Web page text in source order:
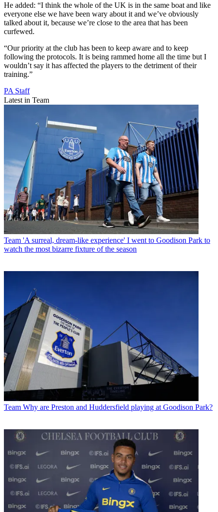
He added: “I think the whole of the UK is in the same boat and like
everyone else we have been wary about it and we’ve obviously
talked about it, because we’re close to the area that has been
curfewed.
“Our priority at the club has been to keep aware and to keep
following the protocols. It is being rammed home all the time but I
wouldn’t say it has affected the players to the detriment of their
training.”
PA Staff
Latest in Team
Team 'A surreal, dream-like experience' I went to Goodison Park to
watch the most bizarre fixture of the season
Team Why are Preston and Huddersfield playing at Goodison Park?